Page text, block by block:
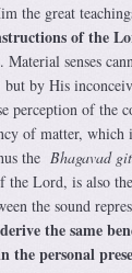
the great
of the
. Material senses
by His
perception of the
of matter,
the Bhagavad
the Lord, is also
the sound
the same
the personal